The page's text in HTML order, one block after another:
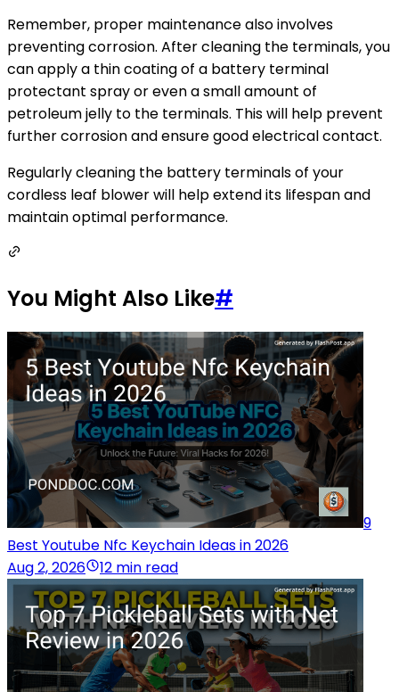
Remember, proper maintenance also involves
preventing corrosion. After cleaning the terminals, you
can apply a thin coating of a battery terminal
protectant spray or even a small amount of
petroleum jelly to the terminals. This will help prevent
further corrosion and ensure good electrical contact.
Regularly cleaning the battery terminals of your
cordless leaf blower will help extend its lifespan and
maintain optimal performance.
You Might Also Like#
9
Best Youtube Nfc Keychain Ideas in 2026
Aug 2, 2026
12 min read